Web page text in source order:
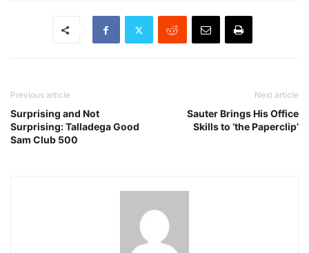
Previous article
Surprising and Not
Surprising: Talladega Good
Sam Club 500
Next article
Sauter Brings His Office
Skills to ‘the Paperclip’